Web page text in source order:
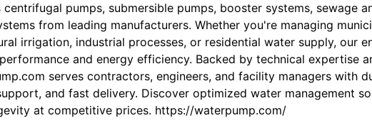
centrifugal pumps, submersible pumps, booster systems, sewage
from leading manufacturers. Whether you're managing
irrigation, industrial processes, or residential water supply, our
and energy efficiency. Backed by technical expertise
serves contractors, engineers, and facility managers with
and fast delivery. Discover optimized water management
at competitive prices. https://waterpump.com/